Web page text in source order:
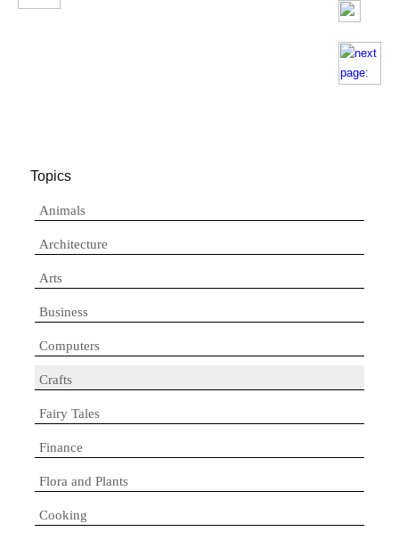
Topics
Animals
Architecture
Arts
Business
Computers
Crafts
Fairy Tales
Finance
Flora and Plants
Cooking